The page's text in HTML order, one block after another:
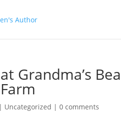
Grandma’s
| Uncategorized |0 comments